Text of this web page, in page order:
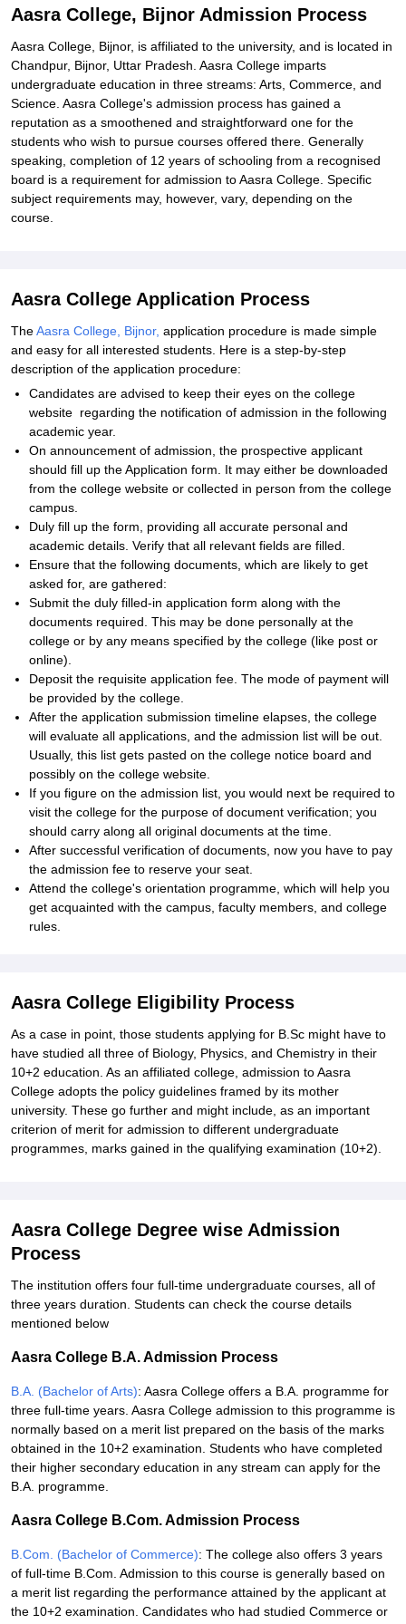
Aasra College, Bijnor Admission Process
Aasra College, Bijnor, is affiliated to the university, and is located in
Chandpur, Bijnor, Uttar Pradesh. Aasra College imparts
undergraduate education in three streams: Arts, Commerce, and
Science. Aasra College's admission process has gained a
reputation as a smoothened and straightforward one for the
students who wish to pursue courses offered there. Generally
speaking, completion of 12 years of schooling from a recognised
board is a requirement for admission to Aasra College. Specific
subject requirements may, however, vary, depending on the
course.
Aasra College Application Process
TheAasra College, Bijnor, application procedure is made simple
and easy for all interested students. Here is a step-by-step
description of the application procedure:
Candidates are advised to keep their eyes on the college
website regarding the notification of admission in the following
academic year.
On announcement of admission, the prospective applicant
should fill up the Application form. It may either be downloaded
from the college website or collected in person from the college
campus.
Duly fill up the form, providing all accurate personal and
academic details. Verify that all relevant fields are filled.
Ensure that the following documents, which are likely to get
asked for, are gathered:
Submit the duly filled-in application form along with the
documents required. This may be done personally at the
college or by any means specified by the college (like post or
online).
Deposit the requisite application fee. The mode of payment will
be provided by the college.
After the application submission timeline elapses, the college
will evaluate all applications, and the admission list will be out.
Usually, this list gets pasted on the college notice board and
possibly on the college website.
If you figure on the admission list, you would next be required to
visit the college for the purpose of document verification; you
should carry along all original documents at the time.
After successful verification of documents, now you have to pay
the admission fee to reserve your seat.
Attend the college's orientation programme, which will help you
get acquainted with the campus, faculty members, and college
rules.
Aasra College Eligibility Process
As a case in point, those students applying for B.Sc might have to
have studied all three of Biology, Physics, and Chemistry in their
10+2 education. As an affiliated college, admission to Aasra
College adopts the policy guidelines framed by its mother
university. These go further and might include, as an important
criterion of merit for admission to different undergraduate
programmes, marks gained in the qualifying examination (10+2).
Aasra College Degree wise Admission
Process
The institution offers four full-time undergraduate courses, all of
three years duration. Students can check the course details
mentioned below
Aasra College B.A. Admission Process
B.A. (Bachelor of Arts): Aasra College offers a B.A. programme for
three full-time years. Aasra College admission to this programme is
normally based on a merit list prepared on the basis of the marks
obtained in the 10+2 examination. Students who have completed
their higher secondary education in any stream can apply for the
B.A. programme.
Aasra College B.Com. Admission Process
B.Com. (Bachelor of Commerce): The college also offers 3 years
of full-time B.Com. Admission to this course is generally based on
a merit list regarding the performance attained by the applicant at
the 10+2 examination. Candidates who had studied Commerce or